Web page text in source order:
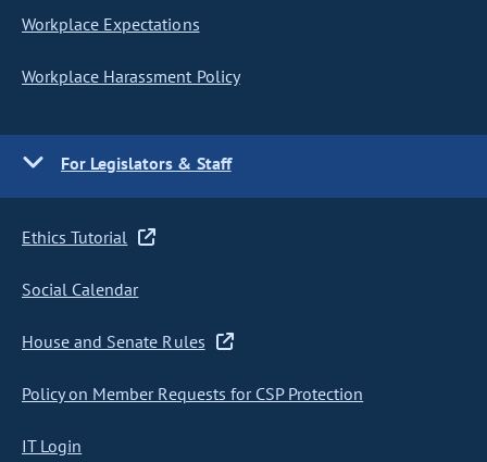
Workplace Expectations
Workplace Harassment Policy
For Legislators & Staff
Ethics Tutorial
Social Calendar
House and Senate Rules
Policy on Member Requests for CSP Protection
IT Login